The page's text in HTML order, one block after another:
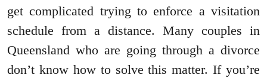
get complicated trying to enforce a visitation
schedule from a distance. Many couples in
Queensland who are going through a divorce
don’t know how to solve this matter. If you’re